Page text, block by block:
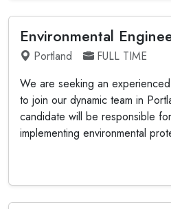
Environmental
Portland
FULL TIME
We are seeking an
to join our dynamic team in
candidate will be responsible
implementing environmental